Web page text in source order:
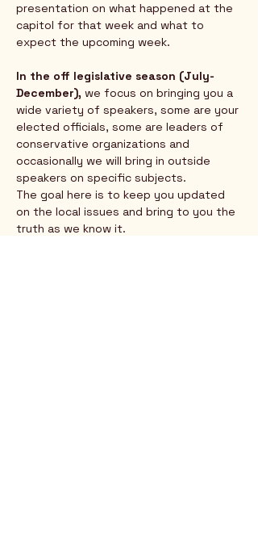
presentation on what happened at the
capitol for that week and what to
expect the upcoming week.
In the off legislative season (July-
December), we focus on bringing you a
wide variety of speakers, some are your
elected officials, some are leaders of
conservative organizations and
occasionally we will bring in outside
speakers on specific subjects.
The goal here is to keep you updated
on the local issues and bring to you the
truth as we know it.